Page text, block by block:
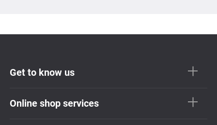
Get to know us
Online shop services